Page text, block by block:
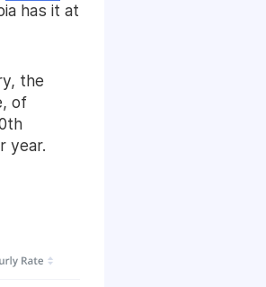
has it at
the
of
year.